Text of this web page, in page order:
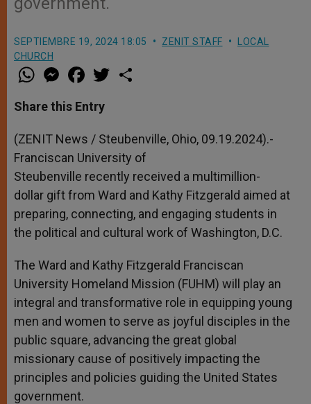
SEPTIEMBRE 19, 2024 18:05 ZENIT STAFF
LOCAL
CHURCH
W
h
t
s
p
p
M
e
s
e
g
e
r
a
e
b
o
k
w
r
Share this Entry
(ZENIT News / Steubenville, Ohio, 09.19.2024).-
Franciscan University of
Steubenville recently received a multimillion-
dollar gift from Ward and Kathy Fitzgerald aimed at
preparing, connecting, and engaging students in
the political and cultural work of Washington, D.C.
The Ward and Kathy Fitzgerald Franciscan
University Homeland Mission (FUHM) will play an
integral and transformative role in equipping young
men and women to serve as joyful disciples in the
public square, advancing the great global
missionary cause of positively impacting the
principles and policies guiding the United States
government.